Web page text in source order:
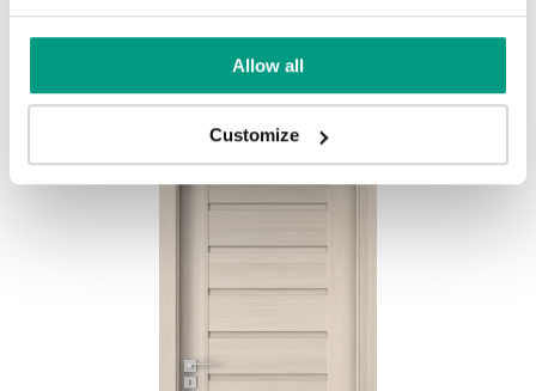
Allow all
Customize
Mauvella Oak Golden Craft Oak
Silver Acacia
Havana Oak
Other products indesign line